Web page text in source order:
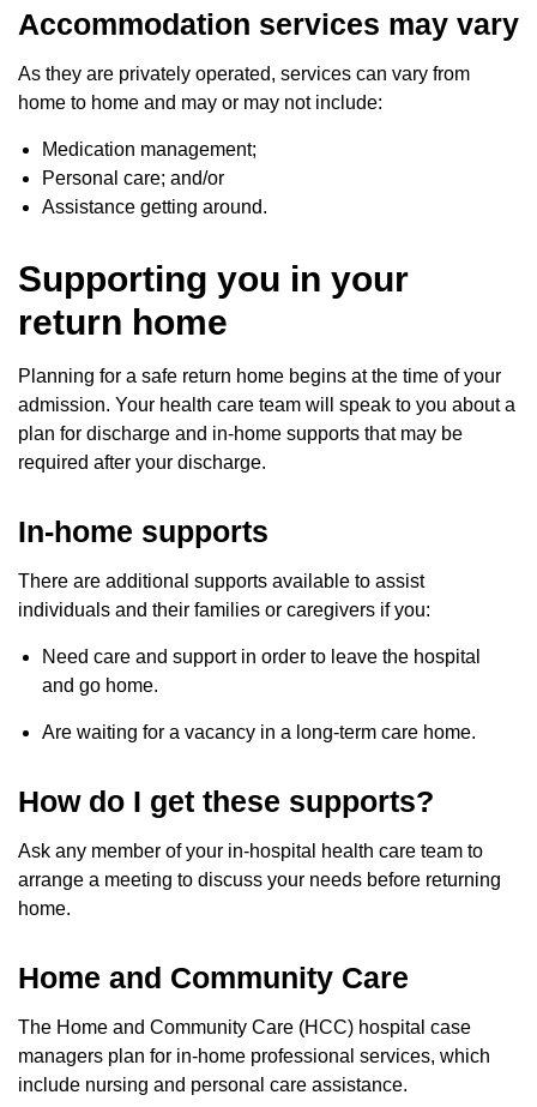
Accommodation services may vary
As they are privately operated, services can vary from
home to home and may or may not include:
Medication management;
Personal care; and/or
Assistance getting around.
Supporting you in your
return home
Planning for a safe return home begins at the time of your
admission. Your health care team will speak to you about a
plan for discharge and in-home supports that may be
required after your discharge.
In-home supports
There are additional supports available to assist
individuals and their families or caregivers if you:
Need care and support in order to leave the hospital
and go home.
Are waiting for a vacancy in a long-term care home.
How do I get these supports?
Ask any member of your in-hospital health care team to
arrange a meeting to discuss your needs before returning
home.
Home and Community Care
The Home and Community Care (HCC) hospital case
managers plan for in-home professional services, which
include nursing and personal care assistance.